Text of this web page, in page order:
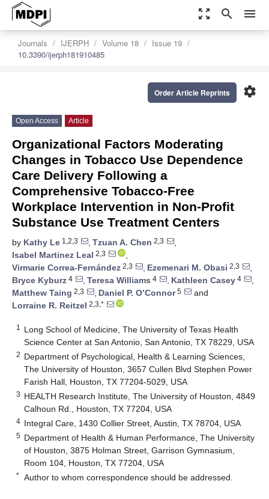
zoom_out_map search menu
Journals IJERPH Volume 18
Issue 19
10.3390/ijerph181910485
settings
Order Article Reprints
Open Access Article
Organizational Factors Moderating
Changes in Tobacco Use Dependence
Care Delivery Following a
Comprehensive Tobacco-Free
Workplace Intervention in Non-Profit
Substance Use Treatment Centers
by Kathy Le 1,2,3 , Tzuan A. Chen 2,3
,
Isabel Martinez Leal 2,3
,
Virmarie Correa-Fernández 2,3 , Ezemenari M. Obasi 2,3
,
Bryce Kyburz 4 , Teresa Williams 4 , Kathleen Casey 4
,
Matthew Taing 2,3 , Daniel P. O’Connor5
and
Lorraine R. Reitzel 2,3,*
1
Long School of Medicine, The University of Texas Health
Science Center at San Antonio, San Antonio, TX 78229, USA
2 Department of Psychological, Health & Learning Sciences,
The University of Houston, 3657 Cullen Blvd Stephen Power
Farish Hall, Houston, TX 77204-5029, USA
3 HEALTH Research Institute, The University of Houston, 4849
Calhoun Rd., Houston, TX 77204, USA
4 Integral Care, 1430 Collier Street, Austin, TX 78704, USA
5 Department of Health & Human Performance, The University
of Houston, 3875 Holman Street, Garrison Gymnasium,
Room 104, Houston, TX 77204, USA
* Author to whom correspondence should be addressed.